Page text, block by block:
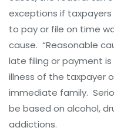
exceptions if
to pay or file on time
cause. “Reasonable
late filing or payment
illness of the taxpayer
immediate family.
be based on alcohol,
addictions.